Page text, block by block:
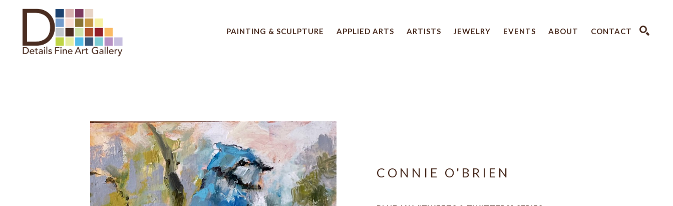
PAINTING & SCULPTURE APPLIED ARTS ARTISTS JEWELRY EVENTS ABOUT CONTACT
CONNIE O'BRIEN